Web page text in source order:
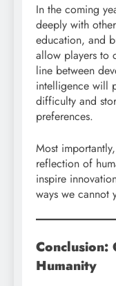
In the coming
deeply with
education, and
allow players to
line between
intelligence will
difficulty and
preferences.
Most
reflection of
inspire
ways we cannot
Conclusion:
Humanity